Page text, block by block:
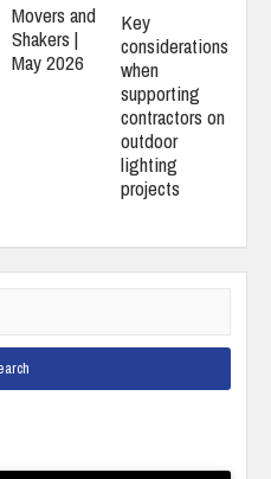
Movers and
Shakers |
May 2026
Key
considerations
when
supporting
contractors on
outdoor
lighting
projects